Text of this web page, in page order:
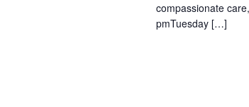
compassionate
pmTuesday […]